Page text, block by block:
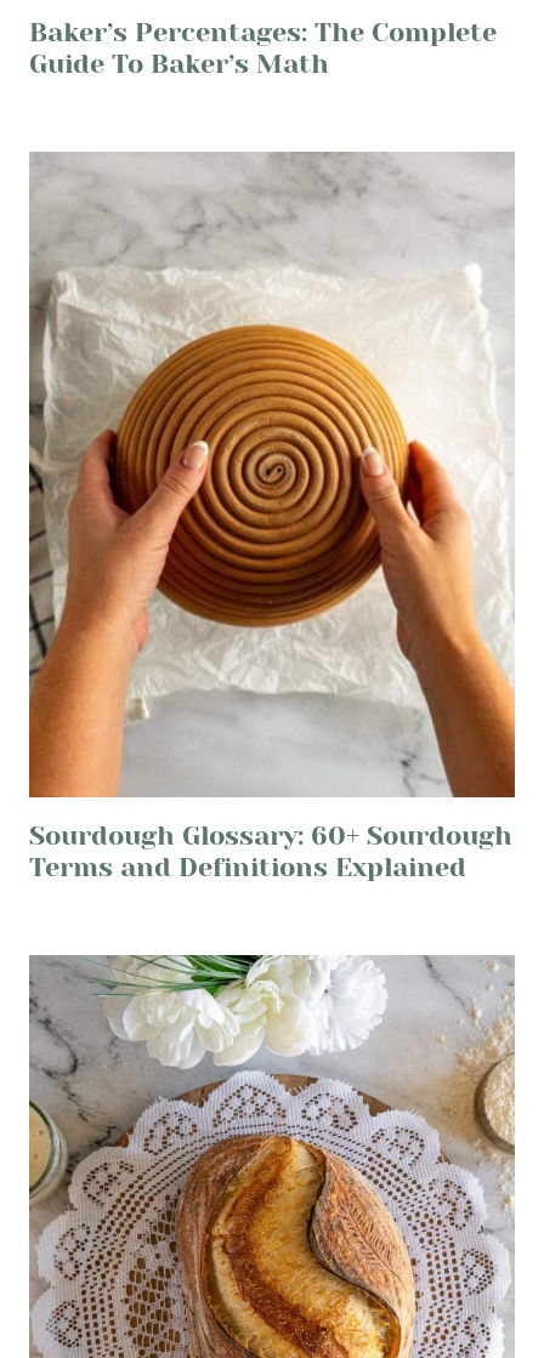
Baker’s Percentages: The Complete
Guide To Baker’s Math
Sourdough Glossary: 60+ Sourdough
Terms and Definitions Explained